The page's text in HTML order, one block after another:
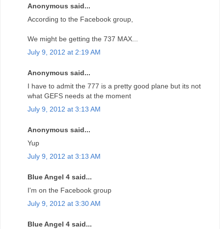
Anonymous said...
According to the Facebook group,
We might be getting the 737 MAX...
July 9, 2012 at 2:19 AM
Anonymous said...
I have to admit the 777 is a pretty good plane but its not
what GEFS needs at the moment
July 9, 2012 at 3:13 AM
Anonymous said...
Yup
July 9, 2012 at 3:13 AM
Blue Angel 4 said...
I'm on the Facebook group
July 9, 2012 at 3:30 AM
Blue Angel 4 said...